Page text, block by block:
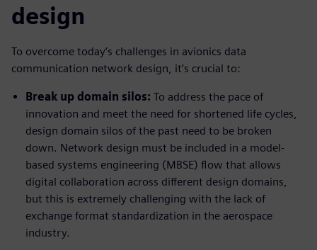
design
To overcome today’s challenges in avionics data
communication network design, it’s crucial to:
Break up domain silos: To address the pace of
innovation and meet the need for shortened life cycles,
design domain silos of the past need to be broken
down. Network design must be included in a model-
based systems engineering (MBSE) flow that allows
digital collaboration across different design domains,
but this is extremely challenging with the lack of
exchange format standardization in the aerospace
industry.